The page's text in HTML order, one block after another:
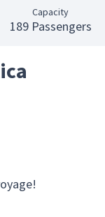
Capacity
189 Passengers